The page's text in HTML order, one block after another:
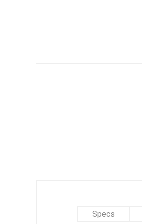
Specs